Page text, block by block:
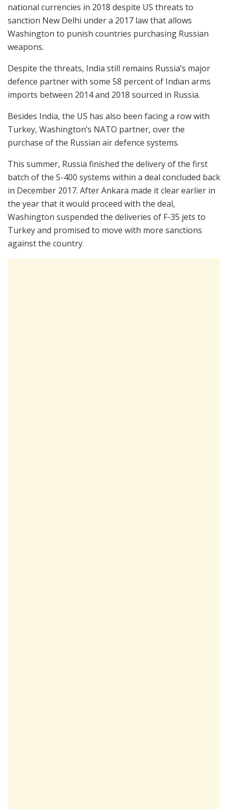
national currencies in 2018 despite US threats to
sanction New Delhi under a 2017 law that allows
Washington to punish countries purchasing Russian
weapons.
Despite the threats, India still remains Russia’s major
defence partner with some 58 percent of Indian arms
imports between 2014 and 2018 sourced in Russia.
Besides India, the US has also been facing a row with
Turkey, Washington’s NATO partner, over the
purchase of the Russian air defence systems.
This summer, Russia finished the delivery of the first
batch of the S-400 systems within a deal concluded back
in December 2017. After Ankara made it clear earlier in
the year that it would proceed with the deal,
Washington suspended the deliveries of F-35 jets to
Turkey and promised to move with more sanctions
against the country.